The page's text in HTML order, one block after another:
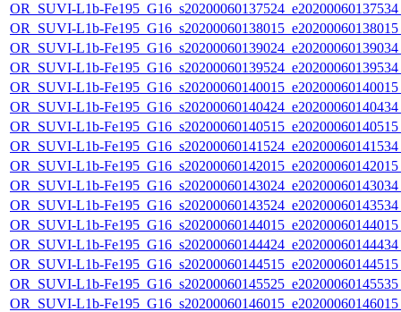
OR_SUVI-L1b-
OR_SUVI-L1b-
OR_SUVI-L1b-
OR_SUVI-L1b-
OR_SUVI-L1b-
OR_SUVI-L1b-
OR_SUVI-L1b-
OR_SUVI-L1b-
OR_SUVI-L1b-
OR_SUVI-L1b-
OR_SUVI-L1b-
OR_SUVI-L1b-
OR_SUVI-L1b-
OR_SUVI-L1b-
OR_SUVI-L1b-
OR_SUVI-L1b-